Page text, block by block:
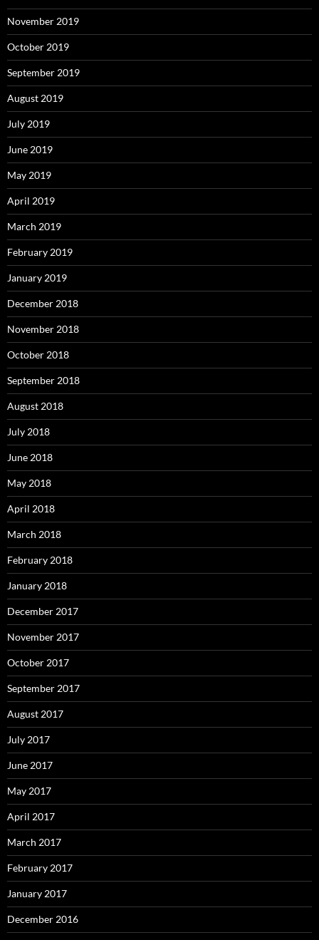
November 2019
October 2019
September 2019
August 2019
July 2019
June 2019
May 2019
April 2019
March 2019
February 2019
January 2019
December 2018
November 2018
October 2018
September 2018
August 2018
July 2018
June 2018
May 2018
April 2018
March 2018
February 2018
January 2018
December 2017
November 2017
October 2017
September 2017
August 2017
July 2017
June 2017
May 2017
April 2017
March 2017
February 2017
January 2017
December 2016